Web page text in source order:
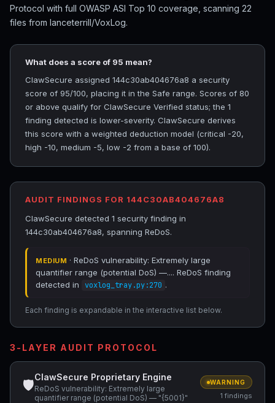
Protocol with full OWASP ASI Top 10 coverage, scanning 22
files from lanceterrill/VoxLog.
What does a score of 95 mean?
ClawSecure assigned 144c30ab404676a8 a security
score of 95/100, placing it in the Safe range. Scores of 80
or above qualify for ClawSecure Verified status; the 1
finding detected is lower-severity. ClawSecure derives
this score with a weighted deduction model (critical -20,
high -10, medium -5, low -2 from a base of 100).
AUDIT FINDINGS FOR 144C30AB404676A8
ClawSecure detected 1 security finding in
144c30ab404676a8, spanning ReDoS.
MEDIUM · ReDoS vulnerability: Extremely large
quantifier range (potential DoS) —.... ReDoS finding
detected in
voxlog_tray.py:270 .
Each finding is expandable in the interactive list below.
3-LAYER AUDIT PROTOCOL
🛡
ClawSecure Proprietary Engine
ReDoS vulnerability: Extremely large
quantifier range (potential DoS) — "{5001}"
WARNING
1 findings